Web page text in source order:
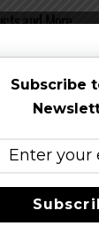
and More
Subscribe